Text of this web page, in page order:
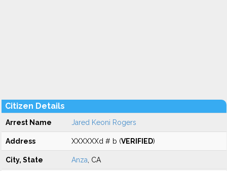
Citizen Details
Arrest Name Jared Keoni Rogers
Address XXXXXXd # b (VERIFIED)
City, State Anza , CA